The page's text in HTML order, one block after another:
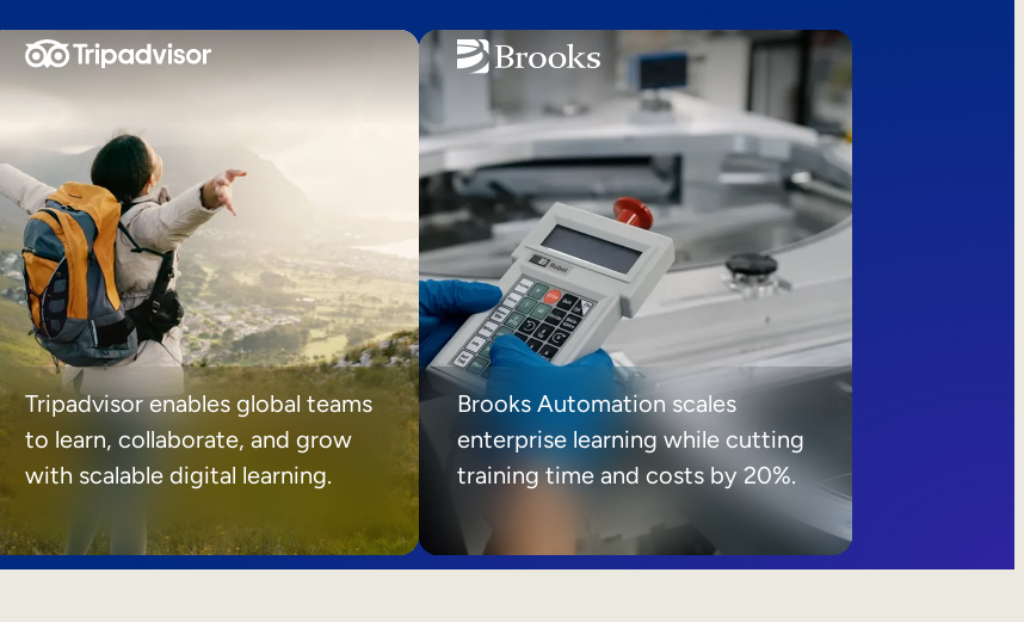
Tripadvisor enables global teams
to learn, collaborate, and grow
with scalable digital learning.
Brooks Automation scales
enterprise learning while cutting
training time and costs by 20%.